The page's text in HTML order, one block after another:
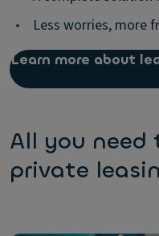
•
Less worries, more
Learn more about
All you
private